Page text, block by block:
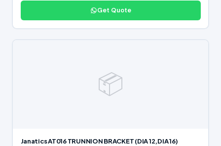
Get Quote
📦
Janatics AT016 TRUNNION BRACKET (DIA 12,DIA 16)